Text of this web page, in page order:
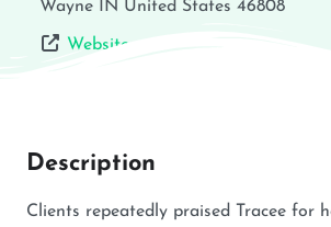
Wayne IN United States 46808
Website
Description
Clients repeatedly praised Tracee for